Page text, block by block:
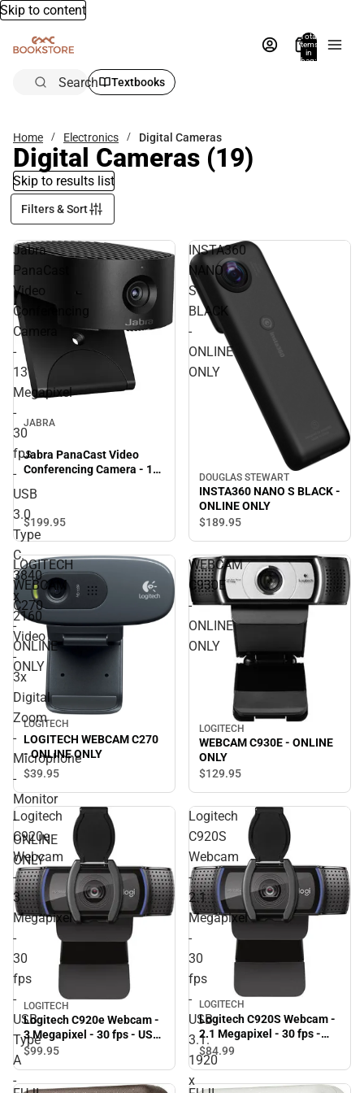
Skip to content
Total
items
in
bag:
Search Textbooks
Home Electronics Digital Cameras
Digital Cameras (19)
Skip to results list
Filters & Sort
Jabra
PanaCast
Video
Conferencing
Camera
-
13
Megapixel
-
30
fps
-
USB
3.0
Type
C.
3840
x
2160
Video
-
3x
Digital
Zoom
-
Microphone
-
Monitor
-
ONLINE
ONLY
JABRA
Jabra PanaCast Video
Conferencing Camera - 13
3.0 Type C. 3840 x 2160
Video - 3x Digital Zoom -
Microphone - Monitor -
ONLINE ONLY
$199.95
INSTA360
NANO
S
BLACK
-
ONLINE
ONLY
DOUGLAS STEWART
INSTA360 NANO S BLACK -
ONLINE ONLY
$189.95
LOGITECH
WEBCAM
C270
-
ONLINE
ONLY
LOGITECH
LOGITECH WEBCAM C270
- ONLINE ONLY
$39.95
WEBCAM
C930E
-
ONLINE
ONLY
LOGITECH
WEBCAM C930E - ONLINE
ONLY
$129.95
Logitech
C920e
Webcam
-
3
Megapixel
-
30
fps
-
USB
Type
A
-
LOGITECH
Logitech C920e Webcam -
3 Megapixel - 30 fps - USB
Type A - TAA Compliant.
$99.95
Logitech
C920S
Webcam
-
2.1
Megapixel
-
30
fps
-
USB
3.1.
1920
x
LOGITECH
Logitech C920S Webcam -
2.1 Megapixel - 30 fps -
USB 3.1. 1920 x 1080 Video
- Auto-focus - Microphone
$84.99